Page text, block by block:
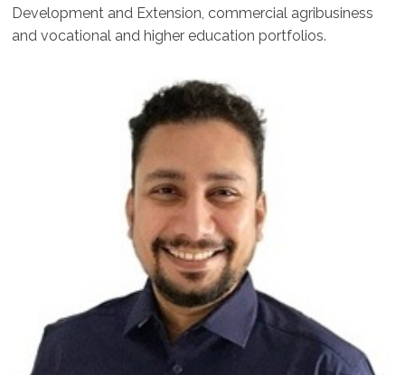
Development and Extension, commercial agribusiness
and vocational and higher education portfolios.